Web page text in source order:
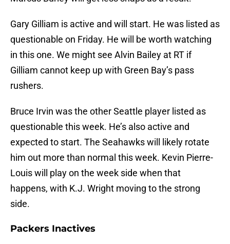
Gary Gilliam is active and will start. He was listed as
questionable on Friday. He will be worth watching
in this one. We might see Alvin Bailey at RT if
Gilliam cannot keep up with Green Bay’s pass
rushers.
Bruce Irvin was the other Seattle player listed as
questionable this week. He’s also active and
expected to start. The Seahawks will likely rotate
him out more than normal this week. Kevin Pierre-
Louis will play on the week side when that
happens, with K.J. Wright moving to the strong
side.
Packers Inactives